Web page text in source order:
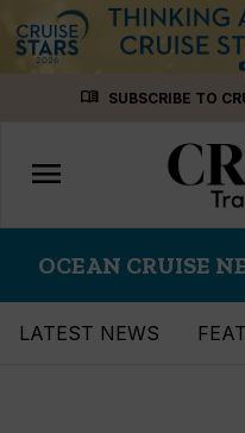
menu_book SUBSCRIBE TO
Toggle
navigation
menu
OCEAN CRUISE
LATEST NEWS